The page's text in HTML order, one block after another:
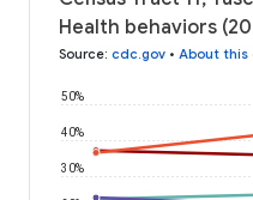
Health behaviors
Source: cdc.gov • About this
30%
40%
50%